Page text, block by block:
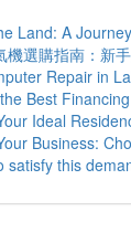
Land: A
機選購指南：新
Repair in
Best
Ideal
Business:
satisfy this